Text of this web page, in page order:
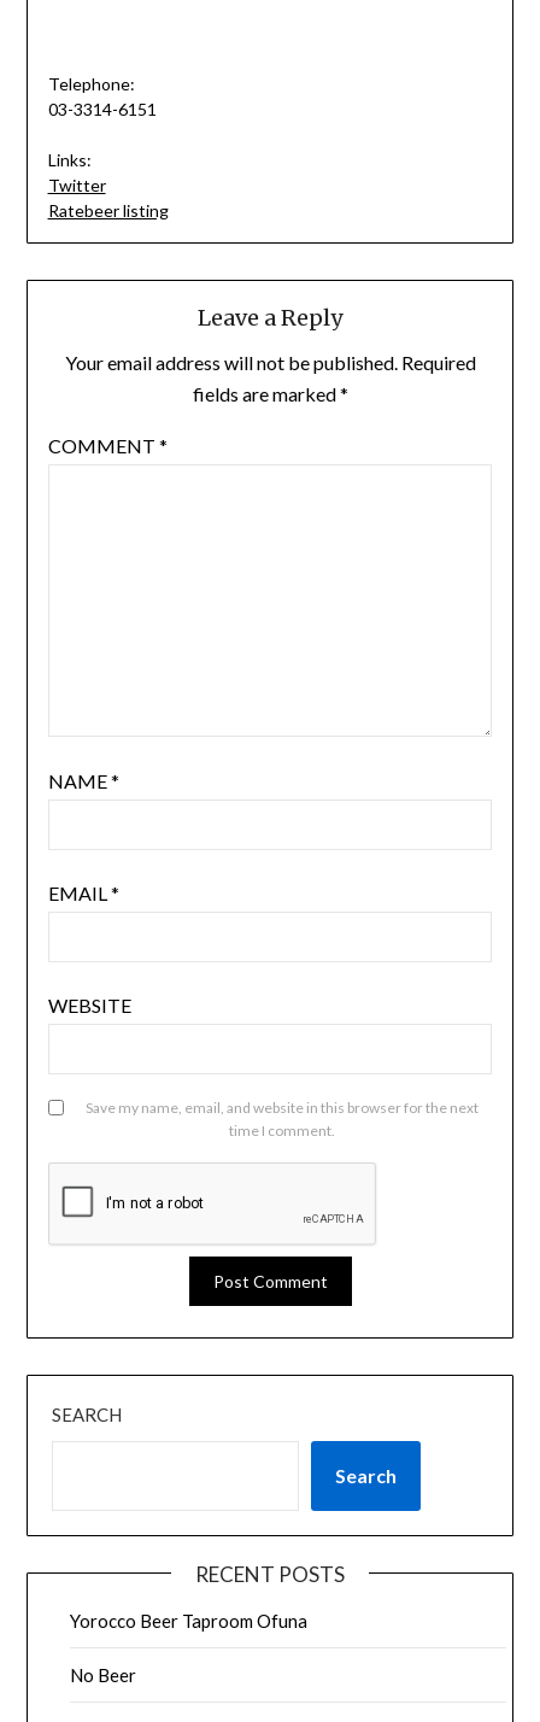
Telephone:
03-3314-6151
Links:
Twitter
Ratebeer listing
Leave a Reply
Your email address will not be published. Required
fields are marked*
COMMENT *
NAME*
EMAIL*
WEBSITE
Save my name, email, and website in this browser for the next
time I comment.
SEARCH
Search
RECENT POSTS
Yorocco Beer Taproom Ofuna
No Beer